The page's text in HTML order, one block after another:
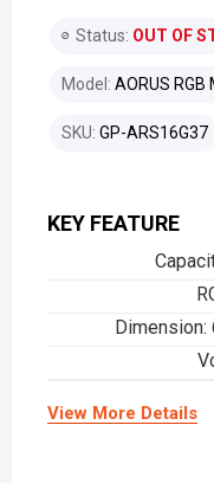
KEY FEATURE
Dimension:
View More Details
Status: OUT OF
Model: AORUS RGB
SKU: GP-ARS16G37